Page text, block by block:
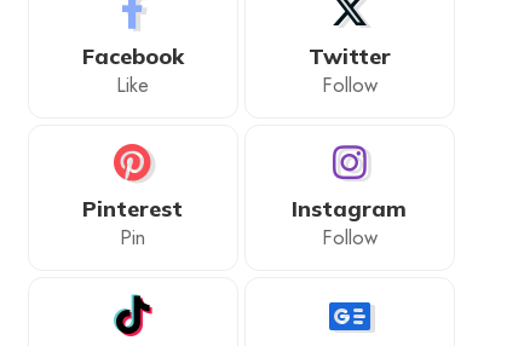
Facebook
Like
Twitter
Follow
Pinterest
Pin
Instagram
Follow